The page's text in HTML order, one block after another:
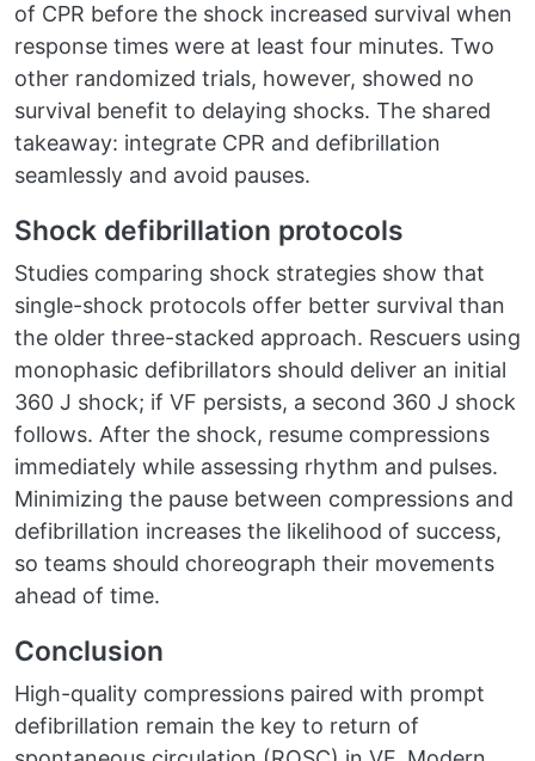
of CPR before the shock increased survival when
response times were at least four minutes. Two
other randomized trials, however, showed no
survival benefit to delaying shocks. The shared
takeaway: integrate CPR and defibrillation
seamlessly and avoid pauses.
Shock defibrillation protocols
Studies comparing shock strategies show that
single-shock protocols offer better survival than
the older three-stacked approach. Rescuers using
monophasic defibrillators should deliver an initial
360 J shock; if VF persists, a second 360 J shock
follows. After the shock, resume compressions
immediately while assessing rhythm and pulses.
Minimizing the pause between compressions and
defibrillation increases the likelihood of success,
so teams should choreograph their movements
ahead of time.
Conclusion
High-quality compressions paired with prompt
defibrillation remain the key to return of